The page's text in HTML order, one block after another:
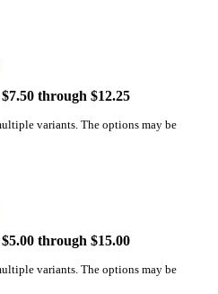
through $12.25
variants. The options may be
through $15.00
variants. The options may be